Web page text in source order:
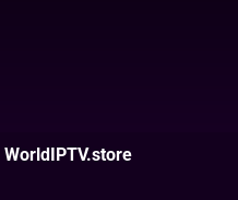
WorldIPTV.store